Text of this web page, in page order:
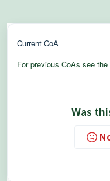
Current CoA
For previous CoAs see the
Was